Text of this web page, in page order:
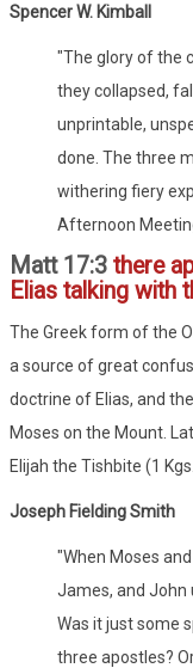
Spencer W. Kimball
"The glory of the
they collapsed,
unprintable,
done. The three
withering fiery
Afternoon
Matt 17:3 there
Elias talking with
The Greek form of the
a source of great
doctrine of Elias, and
Moses on the Mount.
Elijah the Tishbite (1
Joseph Fielding Smith
"When Moses
James, and John
Was it just some
three apostles?